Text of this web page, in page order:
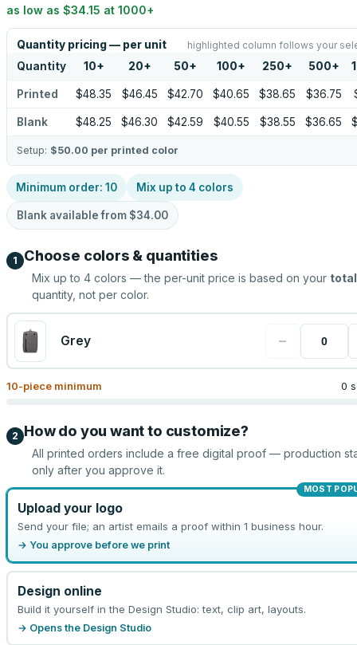
as low as $34.15 at 1000+
Quantity pricing — per unit highlighted column follows your
Quantity 10+ 20+ 50+ 100+ 250+ 500+
Printed $48.35 $46.45 $42.70 $40.65 $38.65 $36.75
Blank $48.25 $46.30 $42.59 $40.55 $38.55 $36.65
Setup: $50.00 per printed color
Minimum order: 10 Mix up to 4 colors
Blank available from $34.00
1 Choose colors & quantities
Mix up to 4 colors — the per-unit price is based on your total
quantity, not per color.
Grey −
10-piece minimum 0
2 How do you want to customize?
All printed orders include a free digital proof — production
only after you approve it.
MOST
Upload your logo
Send your file; an artist emails a proof within 1 business hour.
→ You approve before we print
Design online
Build it yourself in the Design Studio: text, clip art, layouts.
→ Opens the Design Studio